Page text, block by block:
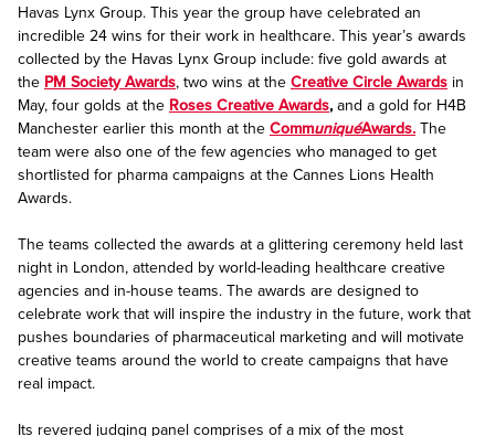
Havas Lynx Group. This year the group have celebrated an
incredible 24 wins for their work in healthcare. This year’s awards
collected by the Havas Lynx Group include: five gold awards at
the PM Society Awards, two wins at the Creative Circle Awards in
May, four golds at the Roses Creative Awards, and a gold for H4B
Manchester earlier this month at the CommuniquéAwards. The
team were also one of the few agencies who managed to get
shortlisted for pharma campaigns at the Cannes Lions Health
Awards.
The teams collected the awards at a glittering ceremony held last
night in London, attended by world-leading healthcare creative
agencies and in-house teams. The awards are designed to
celebrate work that will inspire the industry in the future, work that
pushes boundaries of pharmaceutical marketing and will motivate
creative teams around the world to create campaigns that have
real impact.
Its revered judging panel comprises of a mix of the most